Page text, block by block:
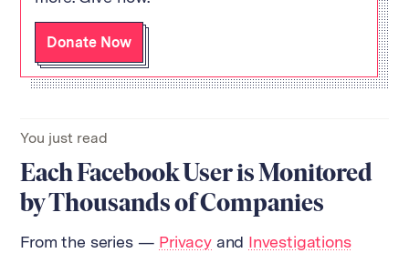
Donate Now
You just read
Each Facebook User is Monitored
by Thousands of Companies
From the series — Privacyand Investigations